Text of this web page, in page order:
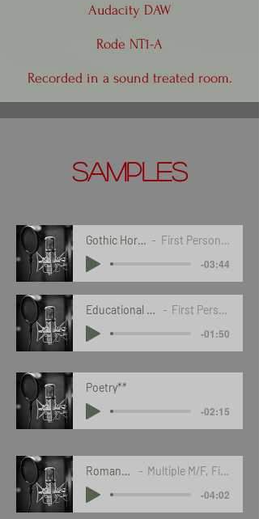
Audacity DAW
Rode NT1-A
Recorded in a sound treated room.
Samples
Gothic Horror* First Person POV
-03:44
Educational Course First Person POV
-01:50
Poetry**
-02:15
Romance*** Multiple M/F, First POV
-04:02